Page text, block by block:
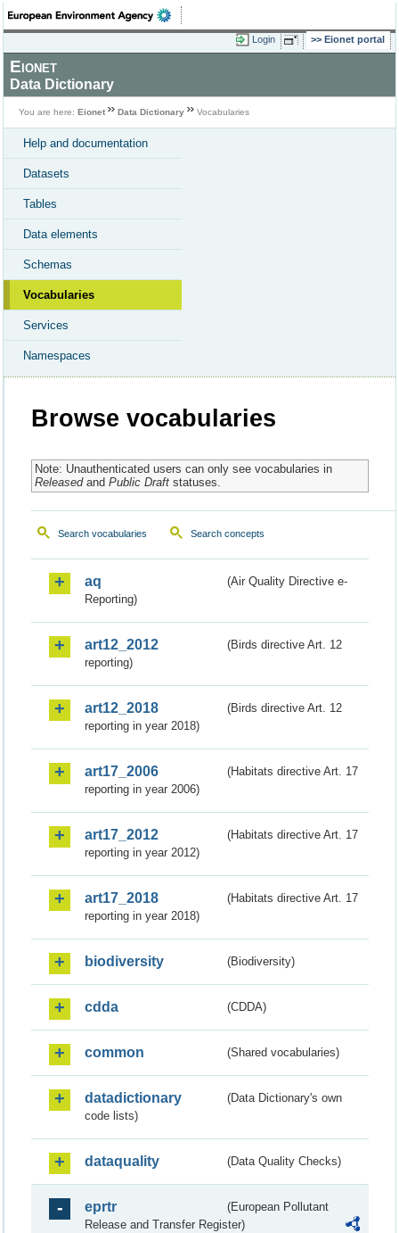
Login Eionet portal
Eionet
Data Dictionary
You are here: Eionet Data Dictionary Vocabularies
Help and documentation
Datasets
Tables
Data elements
Schemas
Vocabularies
Services
Namespaces
Browse vocabularies
Note: Unauthenticated users can only see vocabularies in
Releasedand Public Draftstatuses.
Search vocabularies Search concepts
aq
(Air Quality Directive e-
Reporting)
art12_2012
(Birds directive Art. 12
reporting)
art12_2018
(Birds directive Art. 12
reporting in year 2018)
art17_2006
(Habitats directive Art. 17
reporting in year 2006)
art17_2012
(Habitats directive Art. 17
reporting in year 2012)
art17_2018
(Habitats directive Art. 17
reporting in year 2018)
biodiversity (Biodiversity)
cdda (CDDA)
common (Shared vocabularies)
datadictionary
(Data Dictionary's own
code lists)
dataquality (Data Quality Checks)
eprtr
(European Pollutant
Release and Transfer Register)